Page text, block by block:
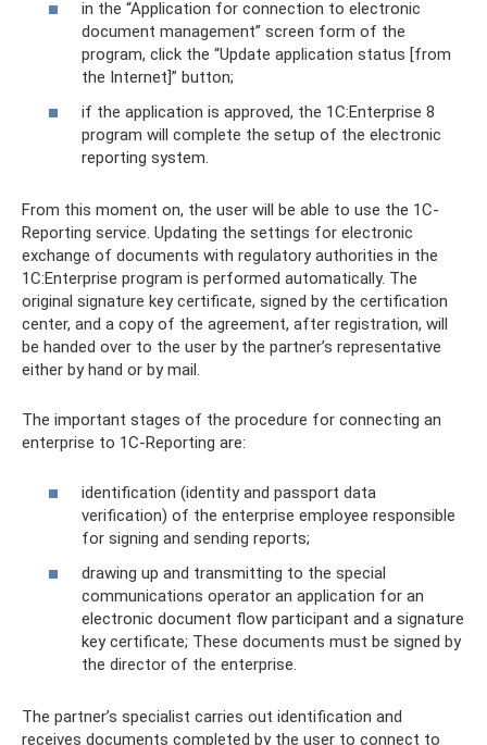
in the “Application for connection to electronic
document management” screen form of the
program, click the “Update application status [from
the Internet]” button;
if the application is approved, the 1C:Enterprise 8
program will complete the setup of the electronic
reporting system.
From this moment on, the user will be able to use the 1C-
Reporting service. Updating the settings for electronic
exchange of documents with regulatory authorities in the
1C:Enterprise program is performed automatically. The
original signature key certificate, signed by the certification
center, and a copy of the agreement, after registration, will
be handed over to the user by the partner’s representative
either by hand or by mail.
The important stages of the procedure for connecting an
enterprise to 1C-Reporting are:
identification (identity and passport data
verification) of the enterprise employee responsible
for signing and sending reports;
drawing up and transmitting to the special
communications operator an application for an
electronic document flow participant and a signature
key certificate; These documents must be signed by
the director of the enterprise.
The partner’s specialist carries out identification and
receives documents completed by the user to connect to